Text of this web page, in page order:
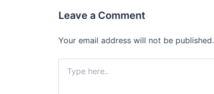
Leave a Comment
Your email address will not be published.
here..